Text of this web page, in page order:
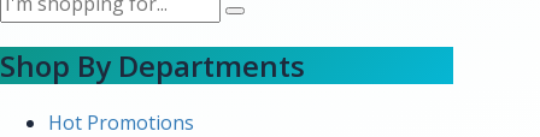
Shop By Departments
Hot Promotions